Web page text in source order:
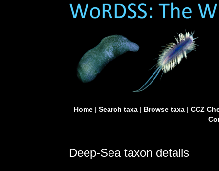
Home| Search taxa| Browse taxa| CCZ
Deep-Sea taxon details